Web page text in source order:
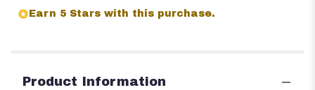
Earn 5 Stars with this purchase.
Product Information